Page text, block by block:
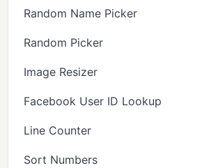
Random Name Picker
Random Picker
Image Resizer
Facebook User ID Lookup
Line Counter
Sort Numbers